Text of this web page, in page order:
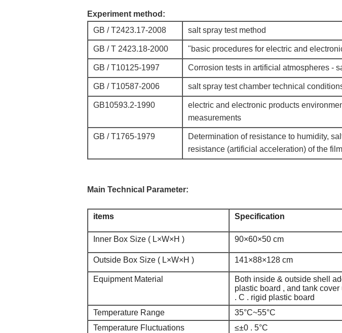
Experiment method:
GB / T2423.17-2008
salt spray test method
GB / T 2423.18-2000 "basic procedures for electric and
GB / T10125-1997 Corrosion tests in artificial atmospheres -
GB / T10587-2006 salt spray test chamber technical
GB10593.2-1990
electric and electronic products
measurements
GB / T1765-1979
Determination of resistance to humidity,
resistance (artificial acceleration) of the
Main Technical Parameter:
items Specification
Inner Box Size ( L×W×H ) 90×60×50 cm
Outside Box Size ( L×W×H ) 141×88×128 cm
Equipment Material
Both inside & outside shell
plastic board , and tank
. C . rigid plastic board
Temperature Range
35°C~55°C
Temperature Fluctuations
≤±0 . 5°C